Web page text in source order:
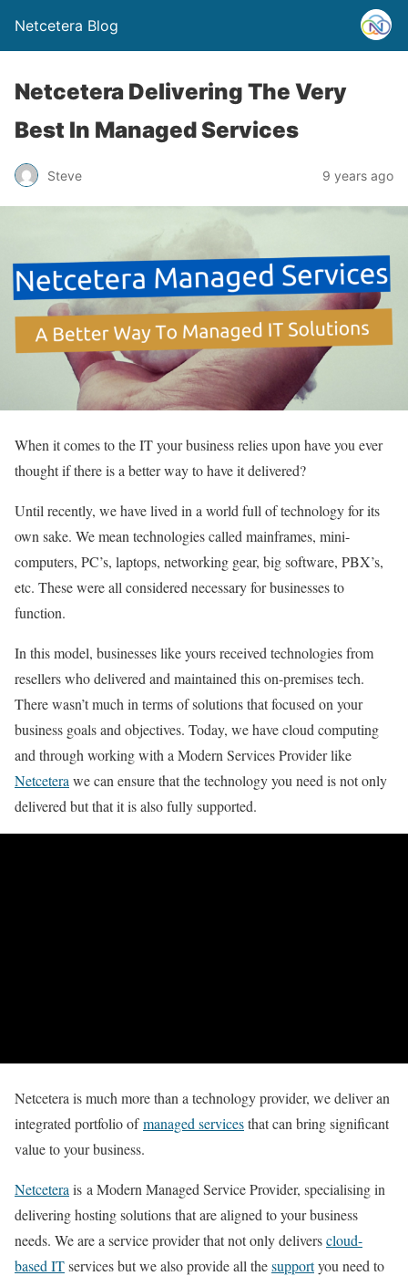
Netcetera Blog
Netcetera Delivering The Very
Best In Managed Services
Steve 9 years ago
When it comes to the IT your business relies upon have you ever
thought if there is a better way to have it delivered?
Until recently, we have lived in a world full of technology for its
own sake. We mean technologies called mainframes, mini-
computers, PC’s, laptops, networking gear, big software, PBX’s,
etc. These were all considered necessary for businesses to
function.
In this model, businesses like yours received technologies from
resellers who delivered and maintained this on-premises tech.
There wasn’t much in terms of solutions that focused on your
business goals and objectives. Today, we have cloud computing
and through working with a Modern Services Provider like
Netcetera we can ensure that the technology you need is not only
delivered but that it is also fully supported.
Netcetera is much more than a technology provider, we deliver an
integrated portfolio ofmanaged servicesthat can bring significant
value to your business.
Netcetera is a Modern Managed Service Provider, specialising in
delivering hosting solutions that are aligned to your business
needs. We are a service provider that not only deliverscloud-
based ITservices but we also provide all thesupportyou need to